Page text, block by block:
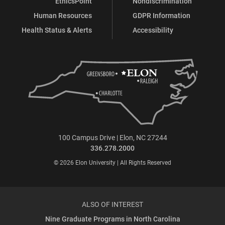
Human Resources
Health Status & Alerts
GDPR Information
Accessibility
100 Campus Drive | Elon, NC 27244
336.278.2000
© 2026 Elon University | All Rights Reserved
ALSO OF INTEREST
Nine Graduate Programs in North Carolina